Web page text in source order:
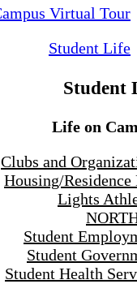
Virtual Tour
Student Life
Student
Life on
Clubs and
Housing/
Lights
Student
Student
Student Health